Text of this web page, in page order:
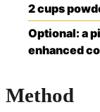
2cups
Optional: a
enhanced
Method